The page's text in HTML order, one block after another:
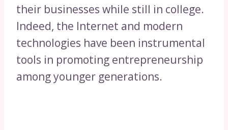
their businesses while still in college.
Indeed, the Internet and modern
technologies have been instrumental
tools in promoting entrepreneurship
among younger generations.